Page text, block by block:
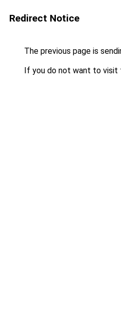
Redirect Notice
The previous page is
If you do not want to visit